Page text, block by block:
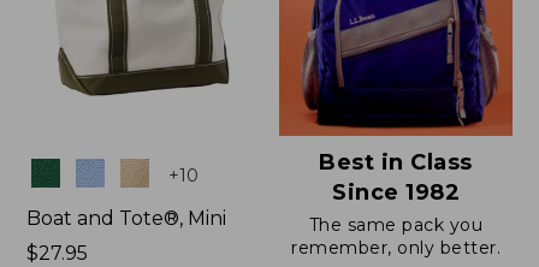
Colors +10
Boat and Tote®, Mini
Price:
$27.95
Best in Class
Since 1982
The same pack you
remember, only better.